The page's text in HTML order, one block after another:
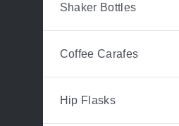
Shaker Bottles
Coffee Carafes
Hip Flasks